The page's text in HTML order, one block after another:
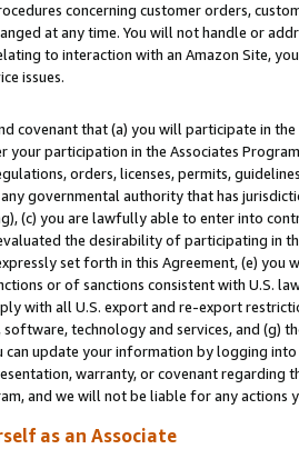
concerning customer orders,
at any time. You will not handle or
to interaction with an Amazon Site,
issues.
covenant that (a) you will participate in
your participation in the Associates
orders, licenses, permits,
governmental authority that has
(c) you are lawfully able to enter into
the desirability of participating in
set forth in this Agreement, (e)
or of sanctions consistent with U.S.
with all U.S. export and re-export
technology and services, and (g)
can update your information by logging
warranty, or covenant regarding
and we will not be liable for any actions
as an Associate